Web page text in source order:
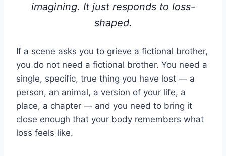
imagining. It just responds to loss-
shaped.
If a scene asks you to grieve a fictional brother,
you do not need a fictional brother. You need a
single, specific, true thing you have lost — a
person, an animal, a version of your life, a
place, a chapter — and you need to bring it
close enough that your body remembers what
loss feels like.